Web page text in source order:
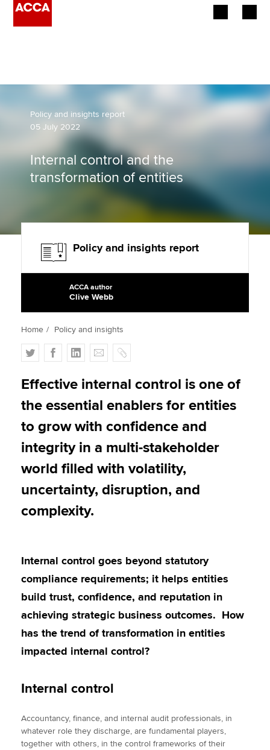
Learning providers
Members
Affiliates
Policy and insights
Apply now
MyACCA
About us
Search jobs
Find an accountant
Technical activities
Help & support
Policy and insights report
05 July 2022
Internal control and the
transformation of entities
Policy and insights report
ACCA author
Clive Webb
Home Policy and insights
T
w
i
t
e
F
a
c
b
o
k
L
i
n
e
d
n
E
m
a
l
C
o
p
Effective internal control is one of
the essential enablers for entities
to grow with confidence and
integrity in a multi-stakeholder
world filled with volatility,
uncertainty, disruption, and
complexity.
Internal control goes beyond statutory
compliance requirements; it helps entities
build trust, confidence, and reputation in
achieving strategic business outcomes. How
has the trend of transformation in entities
impacted internal control?
Internal control
Accountancy, finance, and internal audit professionals, in
whatever role they discharge, are fundamental players,
together with others, in the control frameworks of their